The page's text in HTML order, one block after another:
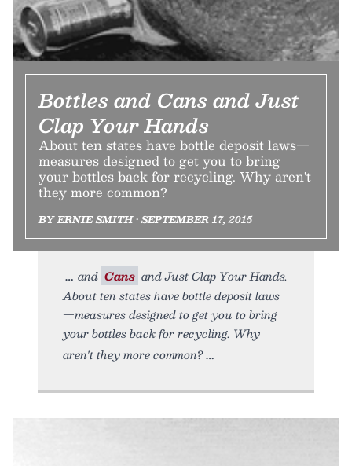
Bottles and Cans and Just
Clap Your Hands
About ten states have bottle deposit laws—
measures designed to get you to bring
your bottles back for recycling. Why aren't
they more common?
BY ERNIE SMITH • SEPTEMBER 17, 2015
and Cans and Just Clap Your Hands.
About ten states have bottle deposit laws
—measures designed to get you to bring
your bottles back for recycling. Why
aren't they more common?